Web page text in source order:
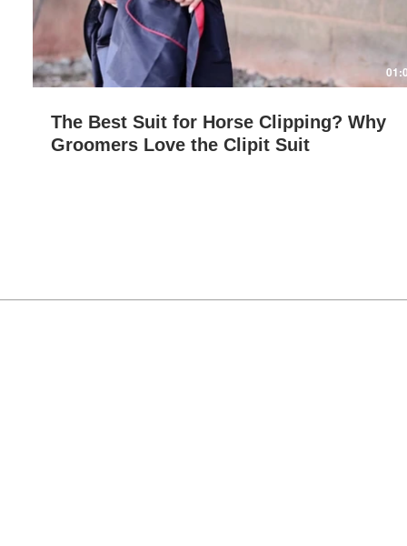
The Best Suit for Horse Clipping? Why
Groomers Love the Clipit Suit